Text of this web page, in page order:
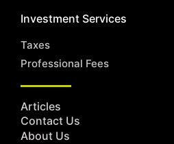
Investment Services
Taxes
Professional Fees
Articles
Contact Us
About Us